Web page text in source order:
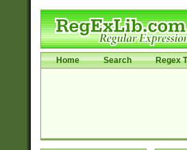
Home Search Regex